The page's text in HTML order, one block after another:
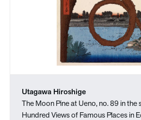
Utagawa Hiroshige
The Moon Pine at Ueno, no. 89 in the
Hundred Views of Famous Places in